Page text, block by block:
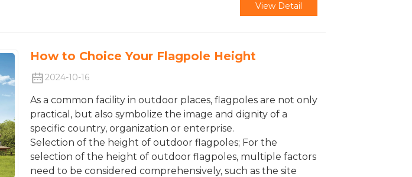
View Detail
How to Choice Your Flagpole Height
2024-10-16
As a common facility in outdoor places, flagpoles are not only
practical, but also symbolize the image and dignity of a
specific country, organization or enterprise.
Selection of the height of outdoor flagpoles; For the
selection of the height of outdoor flagpoles, multiple factors
need to be considered comprehensively, such as the site